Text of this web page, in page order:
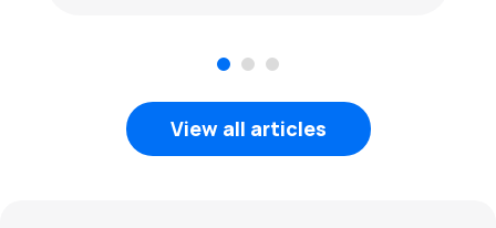
3
View all articles